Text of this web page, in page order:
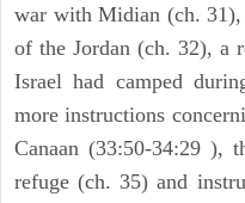
war with Midian (ch. 31),
of the Jordan (ch. 32), a
Israel had camped
more instructions
Canaan (33:50-34:29 ),
refuge (ch. 35) and